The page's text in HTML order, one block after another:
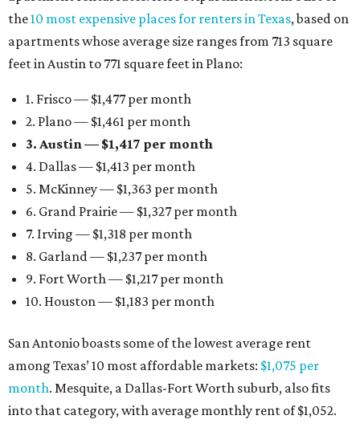
the10 most expensive places for renters in Texas, based on
apartments whose average size ranges from 713 square
feet in Austin to 771 square feet in Plano:
1. Frisco — $1,477 per month
2. Plano — $1,461 per month
3. Austin — $1,417 per month
4. Dallas — $1,413 per month
5. McKinney — $1,363 per month
6. Grand Prairie — $1,327 per month
7. Irving — $1,318 per month
8. Garland — $1,237 per month
9. Fort Worth — $1,217 per month
10. Houston — $1,183 per month
San Antonio boasts some of the lowest average rent
among Texas’ 10 most affordable markets: $1,075 per
month. Mesquite, a Dallas-Fort Worth suburb, also fits
into that category, with average monthly rent of $1,052.